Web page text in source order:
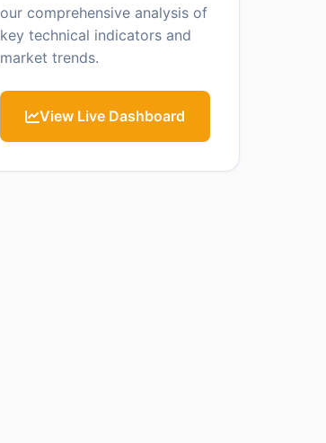
our comprehensive analysis of
key technical indicators and
market trends.
View Live Dashboard